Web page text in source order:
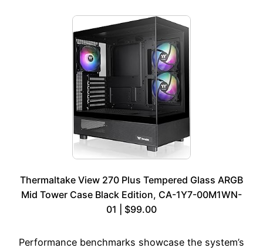
Thermaltake View 270 Plus Tempered Glass ARGB
Mid Tower Case Black Edition, CA-1Y7-00M1WN-
01 | $99.00
Performance benchmarks showcase the system’s